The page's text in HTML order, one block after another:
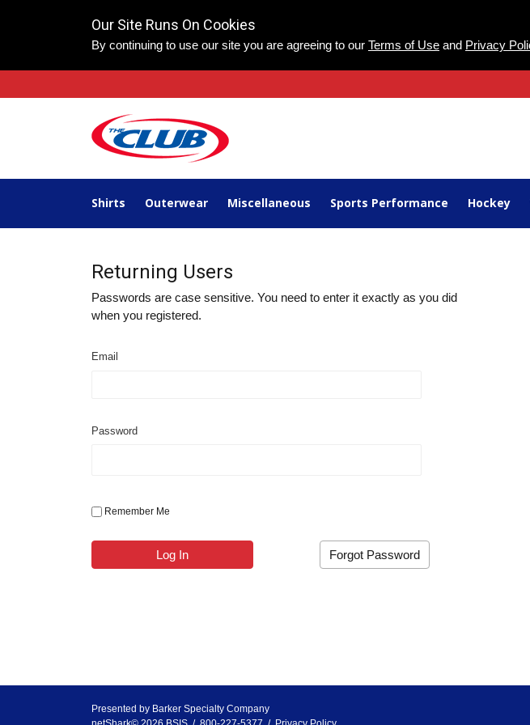
Our Site Runs On Cookies
By continuing to use our site you are agreeing to our Terms of Use and Privacy
Shirts Outerwear Miscellaneous Sports Performance Hockey
Returning Users
Passwords are case sensitive. You need to enter it exactly as you did
when you registered.
Email
Password
Remember Me
Log In Forgot Password
Presented by Barker Specialty Company